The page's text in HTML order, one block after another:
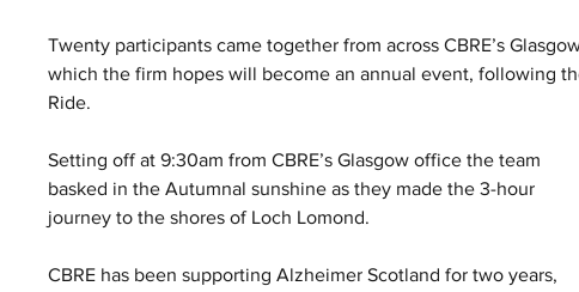
Twenty participants came together from across CBRE’s
which the firm hopes will become an annual event, following
Ride.
Setting off at 9:30am from CBRE’s Glasgow office the team
basked in the Autumnal sunshine as they made the 3-hour
journey to the shores of Loch Lomond.
CBRE has been supporting Alzheimer Scotland for two years,